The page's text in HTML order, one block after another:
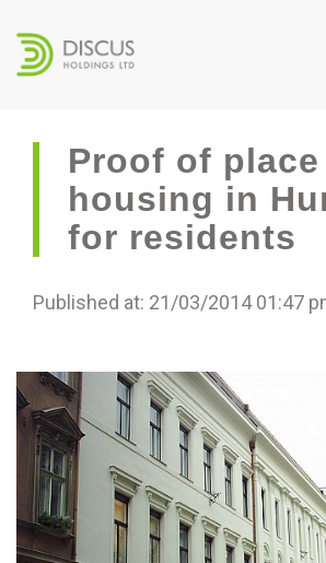
Proof of
housing in
for residents
Published at: 21/03/2014 01:47